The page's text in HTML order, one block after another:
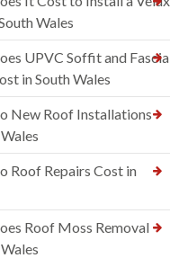
Wales
UPVC Soffit and Fascia
in South Wales
New Roof Installations
Roof Repairs Cost in
Roof Moss Removal